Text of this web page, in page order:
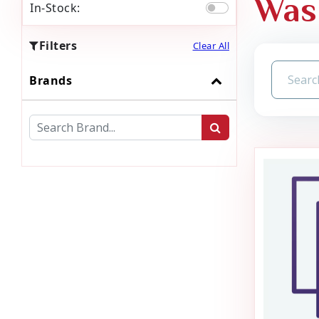
In-Stock:
Filters Clear All
Brands